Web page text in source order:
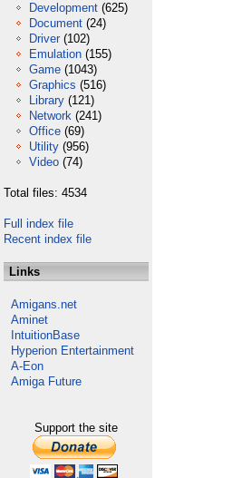
Development (625)
Document (24)
Driver (102)
Emulation (155)
Game (1043)
Graphics (516)
Library (121)
Network (241)
Office (69)
Utility (956)
Video (74)
Total files: 4534
Full index file
Recent index file
Links
Amigans.net
Aminet
IntuitionBase
Hyperion Entertainment
A-Eon
Amiga Future
Support the site